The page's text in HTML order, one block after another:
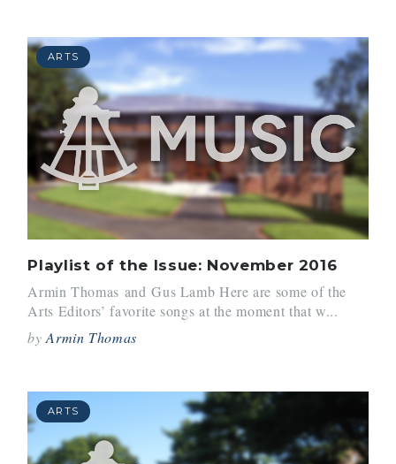
ARTS
Playlist of the Issue: November 2016
Armin Thomas and Gus Lamb Here are some of the
Arts Editors’ favorite songs at the moment that w...
byArmin Thomas
ARTS